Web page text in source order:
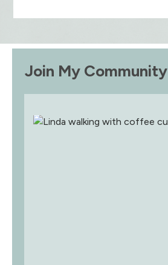
Join My Community